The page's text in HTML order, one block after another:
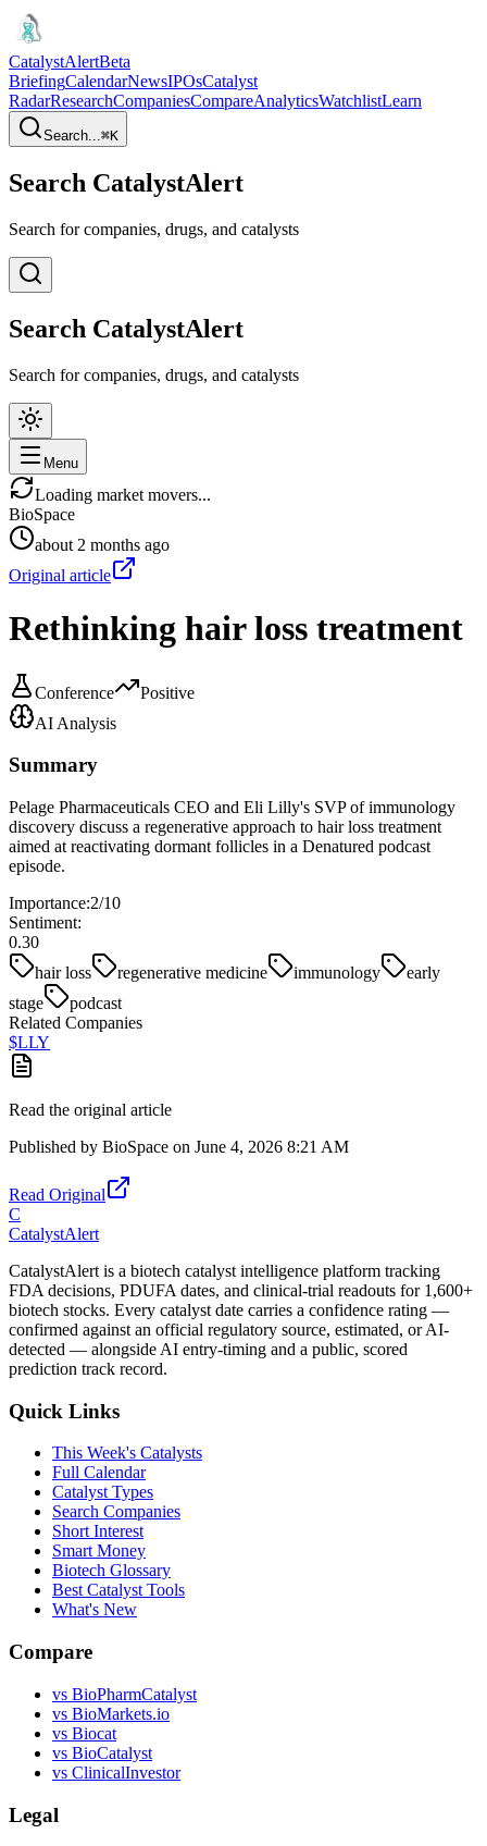
CatalystAlertBeta
BriefingCalendarNewsIPOsCatalyst
RadarResearchCompaniesCompareAnalyticsWatchlistLearn
Search...⌘K
Search CatalystAlert
Search for companies, drugs, and catalysts
Search CatalystAlert
Search for companies, drugs, and catalysts
Menu
Loading market movers...
BioSpace
about 2 months ago
Original article
Rethinking hair loss treatment
Conference
Positive
AI Analysis
Summary
Pelage Pharmaceuticals CEO and Eli Lilly's SVP of immunology
discovery discuss a regenerative approach to hair loss treatment
aimed at reactivating dormant follicles in a Denatured podcast
episode.
Importance:2/10
Sentiment:
0.30
hair loss
regenerative medicine immunology
early
stage
podcast
Related Companies
$LLY
Read the original article
Published by BioSpace on June 4, 2026 8:21 AM
Read Original
C
CatalystAlert
CatalystAlert is a biotech catalyst intelligence platform tracking
FDA decisions, PDUFA dates, and clinical-trial readouts for 1,600+
biotech stocks. Every catalyst date carries a confidence rating —
confirmed against an official regulatory source, estimated, or AI-
detected — alongside AI entry-timing and a public, scored
prediction track record.
Quick Links
This Week's Catalysts
Full Calendar
Catalyst Types
Search Companies
Short Interest
Smart Money
Biotech Glossary
Best Catalyst Tools
What's New
Compare
vs BioPharmCatalyst
vs BioMarkets.io
vs Biocat
vs BioCatalyst
vs ClinicalInvestor
Legal